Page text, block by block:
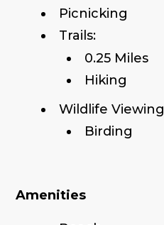
Picnicking
Trails:
0.25 Miles
Hiking
Wildlife Viewing
Birding
Amenities